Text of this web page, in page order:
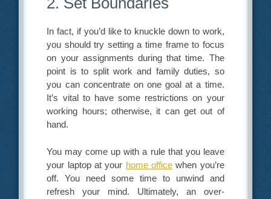
In fact, if you’d like to knuckle down to work,
you should try setting a time frame to focus
on your assignments during that time. The
point is to split work and family duties, so
you can concentrate on one goal at a time.
It’s vital to have some restrictions on your
working hours; otherwise, it can get out of
hand.
You may come up with a rule that you leave
your laptop at your home officewhen you’re
off. You need some time to unwind and
refresh your mind. Ultimately, an over-